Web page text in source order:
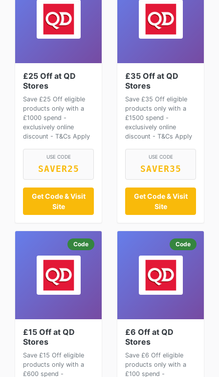
£25 Off at QD
Stores
Save £25 Off eligible
products only with a
£1000 spend -
exclusively online
discount - T&Cs Apply
USE CODE
SAVER25
Get Code & Visit
Site
£35 Off at QD
Stores
Save £35 Off eligible
products only with a
£1500 spend -
exclusively online
discount - T&Cs Apply
USE CODE
SAVER35
Get Code & Visit
Site
Code
£15 Off at QD
Stores
Save £15 Off eligible
products only with a
£600 spend -
Code
£6 Off at QD
Stores
Save £6 Off eligible
products only with a
£100 spend -